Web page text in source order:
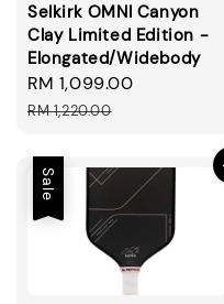
Selkirk OMNI Canyon
Clay Limited Edition -
Elongated/Widebody
Sale
price
RM 1,099.00
RM 1,220.00
Sale